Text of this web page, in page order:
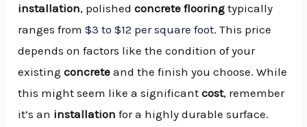
installation, polishedconcrete flooring typically
ranges from$3 to $12 per square foot. This price
depends on factors like the condition of your
existingconcrete and the finish you choose. While
this might seem like a significantcost, remember
it’s an installation for a highly durable surface.